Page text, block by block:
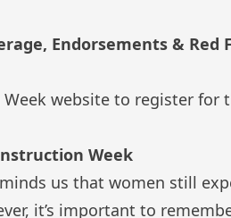
Endorsements & Red
website to register for
Week
us that women still
it’s important to